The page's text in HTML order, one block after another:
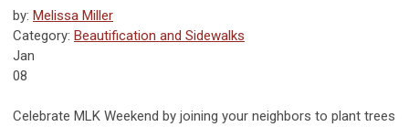
by: Melissa Miller
Category: Beautification and Sidewalks
Jan
08
Celebrate MLK Weekend by joining your neighbors to plant trees